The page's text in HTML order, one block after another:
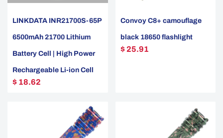
LINKDATA INR21700S-65P
6500mAh 21700 Lithium
Battery Cell | High Power
Rechargeable Li-ion Cell
$ 18.62
Convoy C8+ camouflage
black 18650 flashlight
$ 25.91